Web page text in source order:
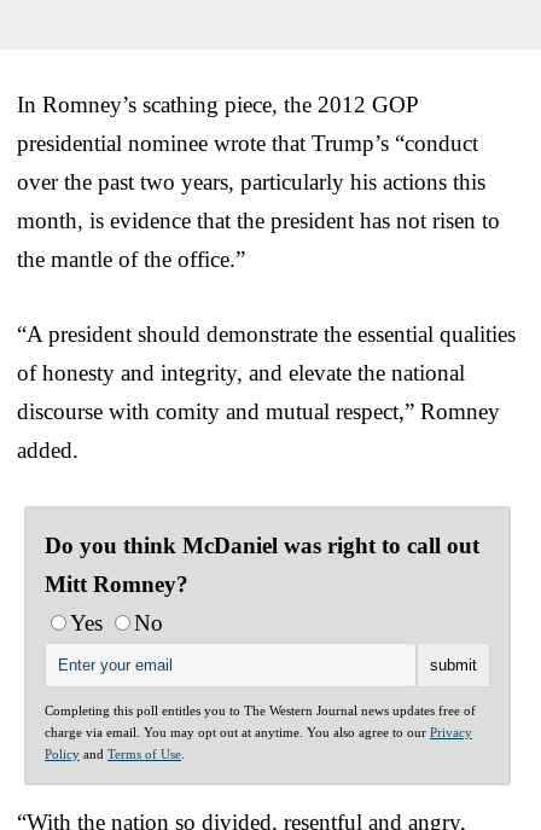
In Romney’s scathing piece, the 2012 GOP
presidential nominee wrote that Trump’s “conduct
over the past two years, particularly his actions this
month, is evidence that the president has not risen to
the mantle of the office.”
“A president should demonstrate the essential qualities
of honesty and integrity, and elevate the national
discourse with comity and mutual respect,” Romney
added.
Do you think McDaniel was right to call out
Mitt Romney?
Yes
No
Completing this poll entitles you to The Western Journal news updates free of
charge via email. You may opt out at anytime. You also agree to our Privacy
Policy and Terms of Use
“With the nation so divided, resentful and angry,